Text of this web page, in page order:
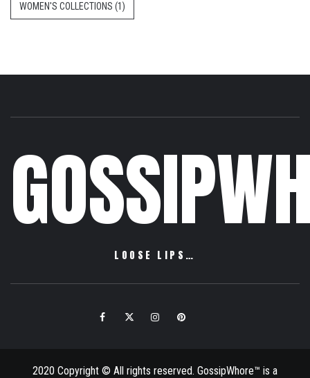
WOMEN'S COLLECTIONS (1)
LOOSE LIPS…
FacebookTwitter InstagramPinterest
2020 Copyright © All rights reserved. GossipWhore™ is a